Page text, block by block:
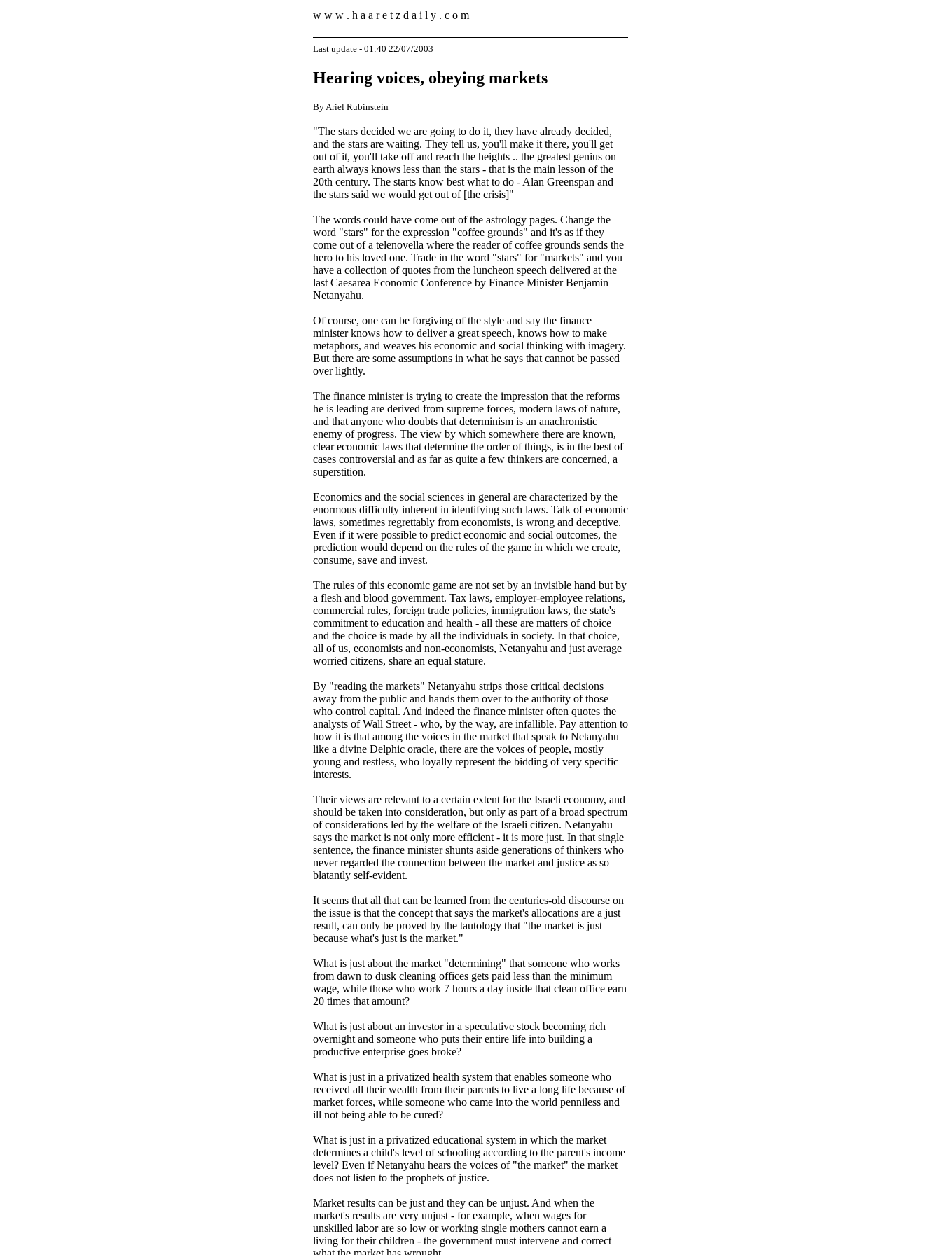
w w w . h a a r e t z d a i l y . c o m
Last update - 01:40 22/07/2003
Hearing voices, obeying markets
By Ariel Rubinstein
"The stars decided we are going to do it, they have already decided,
and the stars are waiting. They tell us, you'll make it there, you'll get
out of it, you'll take off and reach the heights .. the greatest genius on
earth always knows less than the stars - that is the main lesson of the
20th century. The starts know best what to do - Alan Greenspan and
the stars said we would get out of [the crisis]"
The words could have come out of the astrology pages. Change the
word "stars" for the expression "coffee grounds" and it's as if they
come out of a telenovella where the reader of coffee grounds sends the
hero to his loved one. Trade in the word "stars" for "markets" and you
have a collection of quotes from the luncheon speech delivered at the
last Caesarea Economic Conference by Finance Minister Benjamin
Netanyahu.
Of course, one can be forgiving of the style and say the finance
minister knows how to deliver a great speech, knows how to make
metaphors, and weaves his economic and social thinking with imagery.
But there are some assumptions in what he says that cannot be passed
over lightly.
The finance minister is trying to create the impression that the reforms
he is leading are derived from supreme forces, modern laws of nature,
and that anyone who doubts that determinism is an anachronistic
enemy of progress. The view by which somewhere there are known,
clear economic laws that determine the order of things, is in the best of
cases controversial and as far as quite a few thinkers are concerned, a
superstition.
Economics and the social sciences in general are characterized by the
enormous difficulty inherent in identifying such laws. Talk of economic
laws, sometimes regrettably from economists, is wrong and deceptive.
Even if it were possible to predict economic and social outcomes, the
prediction would depend on the rules of the game in which we create,
consume, save and invest.
The rules of this economic game are not set by an invisible hand but by
a flesh and blood government. Tax laws, employer-employee relations,
commercial rules, foreign trade policies, immigration laws, the state's
commitment to education and health - all these are matters of choice
and the choice is made by all the individuals in society. In that choice,
all of us, economists and non-economists, Netanyahu and just average
worried citizens, share an equal stature.
By "reading the markets" Netanyahu strips those critical decisions
away from the public and hands them over to the authority of those
who control capital. And indeed the finance minister often quotes the
analysts of Wall Street - who, by the way, are infallible. Pay attention to
how it is that among the voices in the market that speak to Netanyahu
like a divine Delphic oracle, there are the voices of people, mostly
young and restless, who loyally represent the bidding of very specific
interests.
Their views are relevant to a certain extent for the Israeli economy, and
should be taken into consideration, but only as part of a broad spectrum
of considerations led by the welfare of the Israeli citizen. Netanyahu
says the market is not only more efficient - it is more just. In that single
sentence, the finance minister shunts aside generations of thinkers who
never regarded the connection between the market and justice as so
blatantly self-evident.
It seems that all that can be learned from the centuries-old discourse on
the issue is that the concept that says the market's allocations are a just
result, can only be proved by the tautology that "the market is just
because what's just is the market."
What is just about the market "determining" that someone who works
from dawn to dusk cleaning offices gets paid less than the minimum
wage, while those who work 7 hours a day inside that clean office earn
20 times that amount?
What is just about an investor in a speculative stock becoming rich
overnight and someone who puts their entire life into building a
productive enterprise goes broke?
What is just in a privatized health system that enables someone who
received all their wealth from their parents to live a long life because of
market forces, while someone who came into the world penniless and
ill not being able to be cured?
What is just in a privatized educational system in which the market
determines a child's level of schooling according to the parent's income
level? Even if Netanyahu hears the voices of "the market" the market
does not listen to the prophets of justice.
Market results can be just and they can be unjust. And when the
market's results are very unjust - for example, when wages for
unskilled labor are so low or working single mothers cannot earn a
living for their children - the government must intervene and correct